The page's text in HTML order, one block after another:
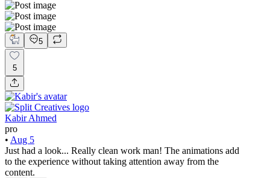
5
5
Kabir Ahmed
pro
• Aug 5
Just had a look... Really clean work man! The animations add
to the experience without taking attention away from the
content.